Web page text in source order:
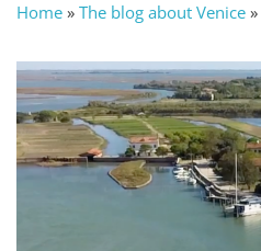
Home » The blog about Venice »